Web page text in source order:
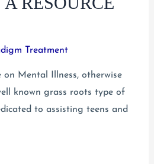
Treatment
Mental Illness, otherwise
known grass roots type of
to assisting teens and